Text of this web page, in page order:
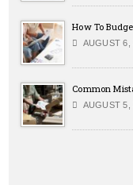
How To
AUGUST 6,
Common
AUGUST 5,